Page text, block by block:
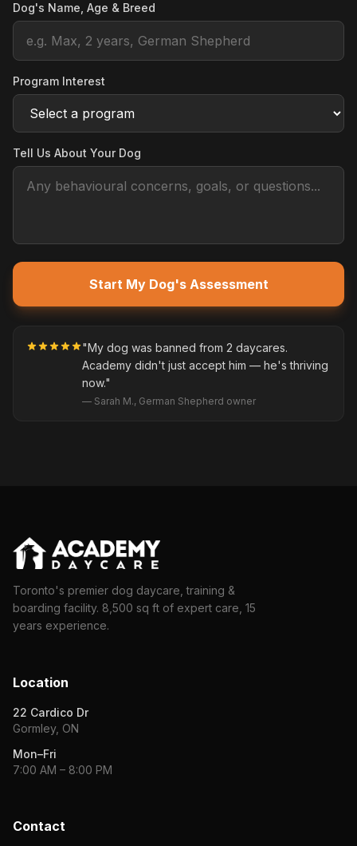
Dog's Name, Age & Breed
Program Interest
Tell Us About Your Dog
Start My Dog's Assessment
"My dog was banned from 2 daycares.
Academy didn't just accept him — he's thriving
now."
— Sarah M., German Shepherd owner
Toronto's premier dog daycare, training &
boarding facility. 8,500 sq ft of expert care, 15
years experience.
Location
22 Cardico Dr
Gormley, ON
Mon–Fri
7:00 AM – 8:00 PM
Contact